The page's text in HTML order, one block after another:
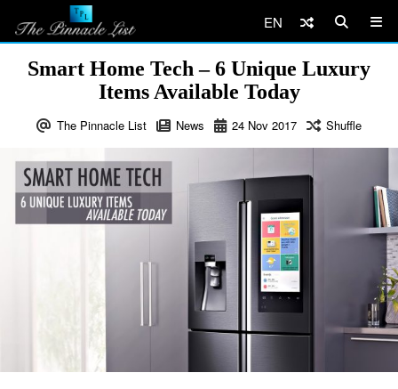
EN
Smart Home Tech – 6 Unique Luxury
Items Available Today
The Pinnacle List News 24 Nov 2017 Shuffle